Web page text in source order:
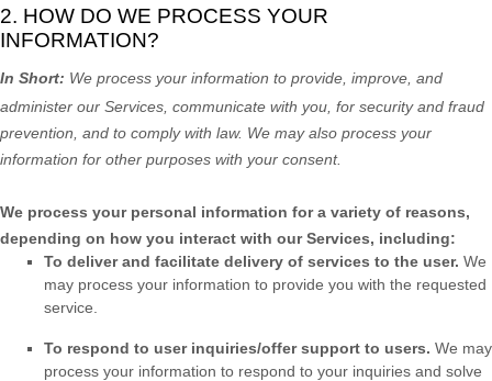
2. HOW DO WE PROCESS YOUR
INFORMATION?
In Short: We process your information to provide, improve, and
administer our Services, communicate with you, for security and fraud
prevention, and to comply with law. We may also process your
information for other purposes with your consent.
We process your personal information for a variety of reasons,
depending on how you interact with our Services, including:
To deliver and facilitate delivery of services to the user. We
may process your information to provide you with the requested
service.
To respond to user inquiries/offer support to users. We may
process your information to respond to your inquiries and solve